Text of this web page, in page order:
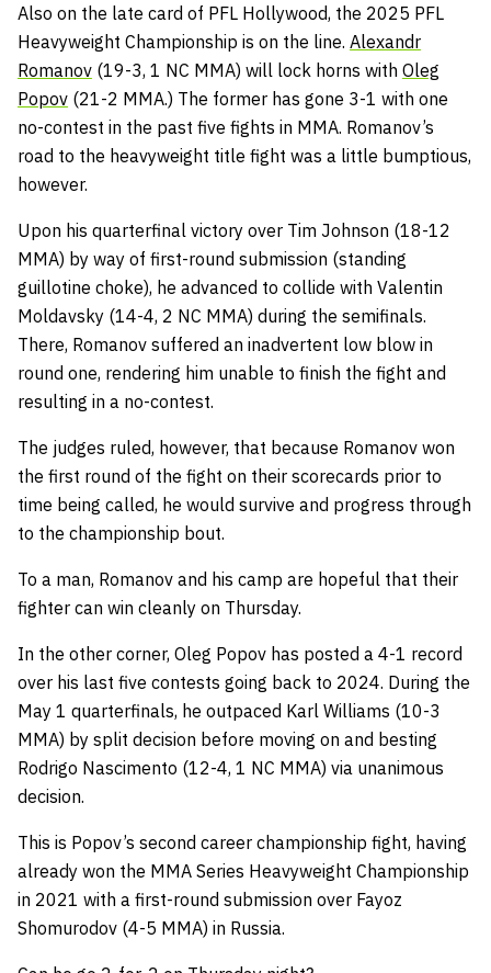
Also on the late card of PFL Hollywood, the 2025 PFL
Heavyweight Championship is on the line. Alexandr
Romanov (19-3, 1 NC MMA) will lock horns with Oleg
Popov (21-2 MMA.) The former has gone 3-1 with one
no-contest in the past five fights in MMA. Romanov’s
road to the heavyweight title fight was a little bumptious,
however.
Upon his quarterfinal victory over Tim Johnson (18-12
MMA) by way of first-round submission (standing
guillotine choke), he advanced to collide with Valentin
Moldavsky (14-4, 2 NC MMA) during the semifinals.
There, Romanov suffered an inadvertent low blow in
round one, rendering him unable to finish the fight and
resulting in a no-contest.
The judges ruled, however, that because Romanov won
the first round of the fight on their scorecards prior to
time being called, he would survive and progress through
to the championship bout.
To a man, Romanov and his camp are hopeful that their
fighter can win cleanly on Thursday.
In the other corner, Oleg Popov has posted a 4-1 record
over his last five contests going back to 2024. During the
May 1 quarterfinals, he outpaced Karl Williams (10-3
MMA) by split decision before moving on and besting
Rodrigo Nascimento (12-4, 1 NC MMA) via unanimous
decision.
This is Popov’s second career championship fight, having
already won the MMA Series Heavyweight Championship
in 2021 with a first-round submission over Fayoz
Shomurodov (4-5 MMA) in Russia.